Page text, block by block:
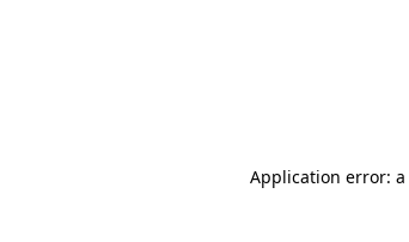
Application error: a